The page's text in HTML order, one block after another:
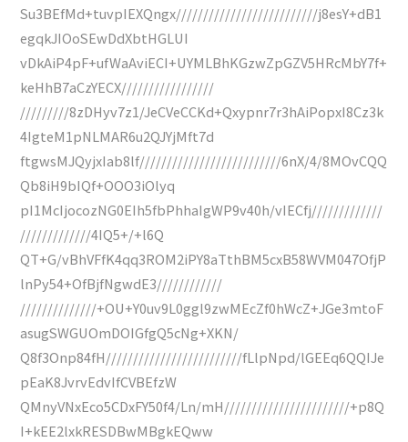
Su3BEfMd+tuvpIEXQngx//////////////////////////j8esY+dB1
egqkJIOoSEwDdXbtHGLUI
vDkAiP4pF+ufWaAviECI+UYMLBhKGzwZpGZV5HRcMbY7f+
keHhB7aCzYECX/////////////////
/////////8zDHyv7z1/JeCVeCCKd+Qxypnr7r3hAiPopxI8Cz3k
4IgteM1pNLMAR6u2QJYjMft7d
ftgwsMJQyjxIab8lf//////////////////////////6nX/4/8MOvCQQ
Qb8iH9bIQf+OOO3iOlyq
pI1McIjocozNG0EIh5fbPhhaIgWP9v40h/vIECfj/////////////
/////////////4IQ5+/+l6Q
QT+G/vBhVFfK4qq3ROM2iPY8aTthBM5cxB58WVM047OfjP
lnPy54+OfBjfNgwdE3////////////
//////////////+OU+Y0uv9L0ggl9zwMEcZf0hWcZ+JGe3mtoF
asugSWGUOmDOIGfgQ5cNg+XKN/
Q8f3Onp84fH/////////////////////////fLlpNpd/lGEEq6QQIJe
pEaK8JvrvEdvIfCVBEfzW
QMnyVNxEco5CDxFY50f4/Ln/mH///////////////////////+p8Q
I+kEE2lxkRESDBwMBgkEQww